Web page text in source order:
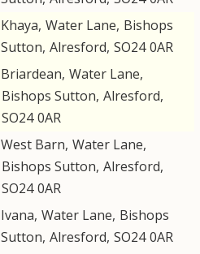
Khaya, Water Lane, Bishops
Sutton, Alresford, SO24 0AR
Briardean, Water Lane,
Bishops Sutton, Alresford,
SO24 0AR
West Barn, Water Lane,
Bishops Sutton, Alresford,
SO24 0AR
Ivana, Water Lane, Bishops
Sutton, Alresford, SO24 0AR